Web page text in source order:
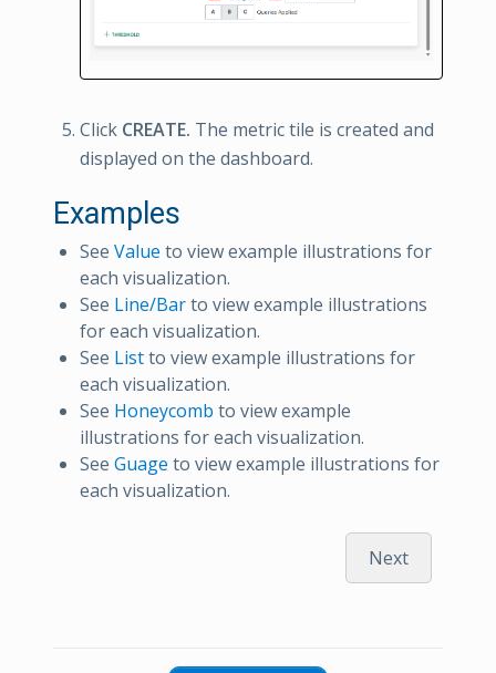
Click CREATE. The metric tile is created and
displayed on the dashboard.
Examples
See Value to view example illustrations for
each visualization.
See Line/Barto view example illustrations
for each visualization.
See Listto view example illustrations for
each visualization.
See Honeycomb to view example
illustrations for each visualization.
See Guage to view example illustrations for
each visualization.
Next